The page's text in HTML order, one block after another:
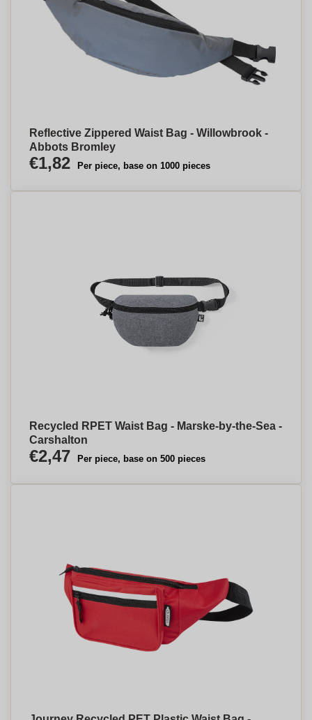
Reflective Zippered Waist Bag - Willowbrook -
Abbots Bromley
€1,82 Per piece, base on 1000 pieces
Recycled RPET Waist Bag - Marske-by-the-Sea -
Carshalton
€2,47 Per piece, base on 500 pieces